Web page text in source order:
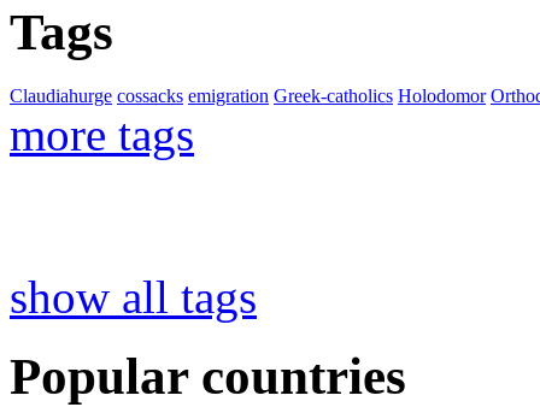
Tags
Claudiahurge cossacks emigration Greek-catholics Holodomor
more tags
show all tags
Popular countries